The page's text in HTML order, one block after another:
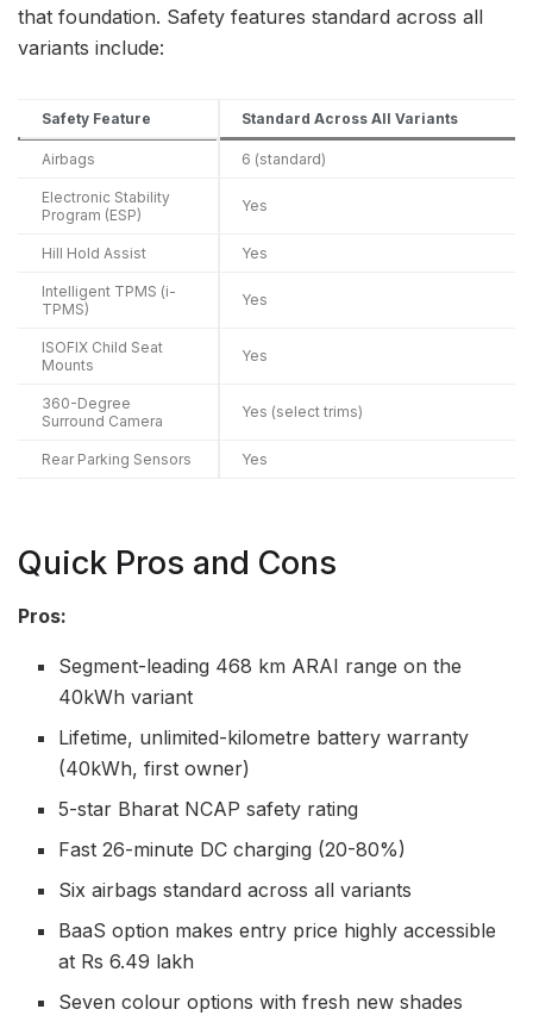
that foundation. Safety features standard across all
variants include:
Safety Feature Standard Across All Variants
Airbags 6 (standard)
Electronic Stability
Program (ESP)
Yes
Hill Hold Assist Yes
Intelligent TPMS (i-
TPMS)
Yes
ISOFIX Child Seat
Mounts
Yes
360-Degree
Surround Camera
Yes (select trims)
Rear Parking Sensors Yes
Quick Pros and Cons
Pros:
Segment-leading 468 km ARAI range on the
40kWh variant
Lifetime, unlimited-kilometre battery warranty
(40kWh, first owner)
5-star Bharat NCAP safety rating
Fast 26-minute DC charging (20-80%)
Six airbags standard across all variants
BaaS option makes entry price highly accessible
at Rs 6.49 lakh
Seven colour options with fresh new shades